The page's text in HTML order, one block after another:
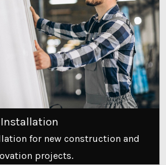
Installation
for new construction and
projects.